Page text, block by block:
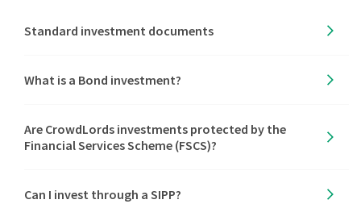
Standard investment documents
What is a Bond investment?
Are CrowdLords investments protected by the
Financial Services Scheme (FSCS)?
Can I invest through a SIPP?